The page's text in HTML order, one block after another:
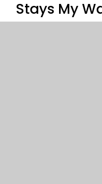
Stays My